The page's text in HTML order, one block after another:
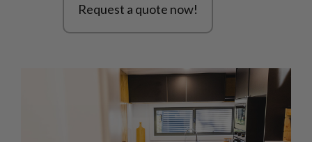
Request a quote now!